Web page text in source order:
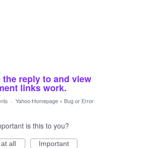
the reply to and view
links work.
· Yahoo Homepage » Bug or Error
is this to you?
all
Important